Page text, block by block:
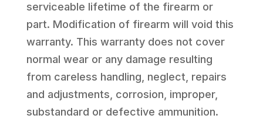
serviceable lifetime of the firearm or
part. Modification of firearm will void this
warranty. This warranty does not cover
normal wear or any damage resulting
from careless handling, neglect, repairs
and adjustments, corrosion, improper,
substandard or defective ammunition.